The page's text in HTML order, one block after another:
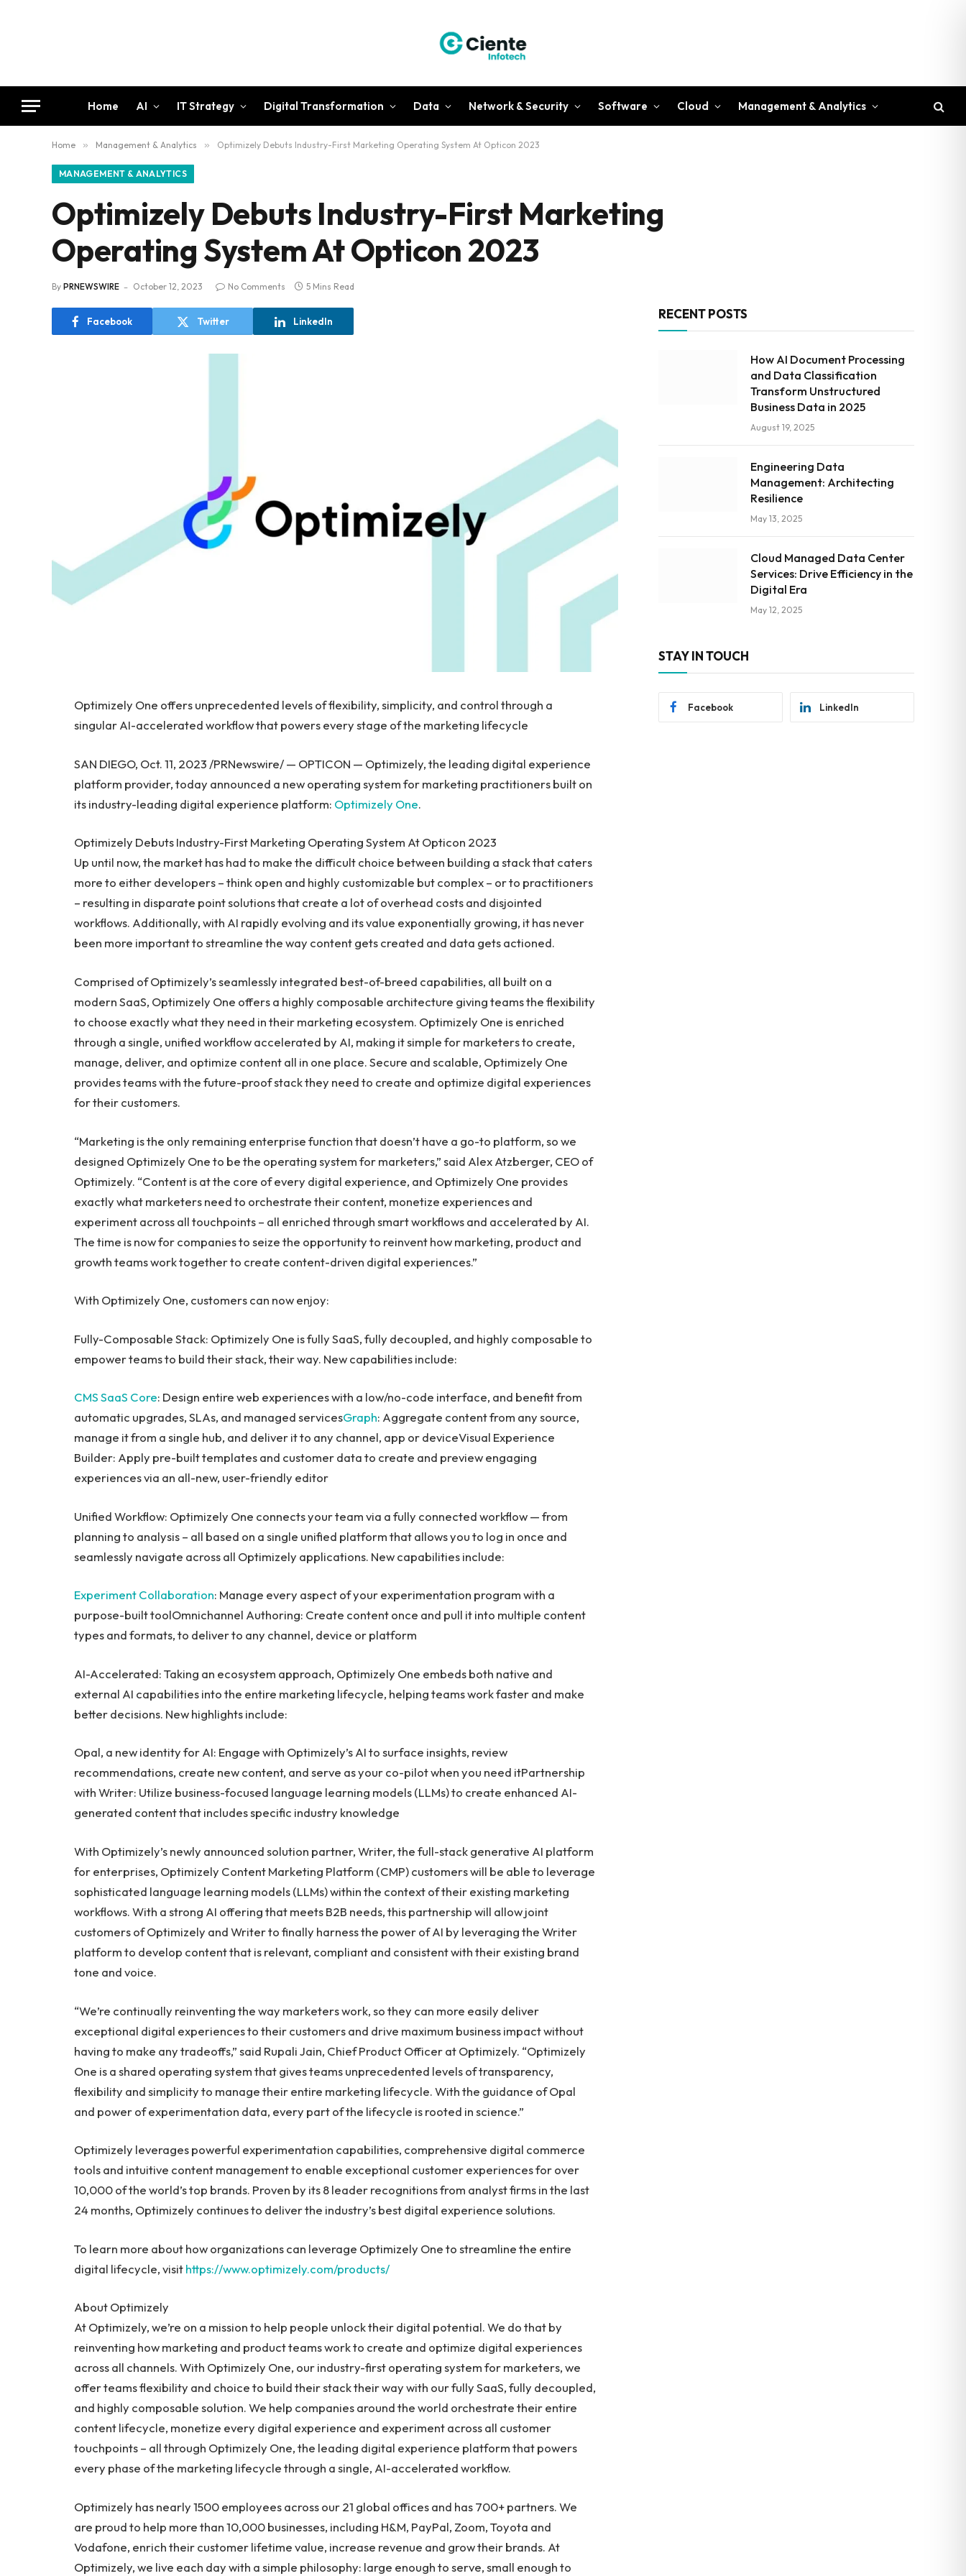
Home AI IT Strategy Digital Transformation Data Network & Security Software Cloud Management & Analytics
Home » Management & Analytics » Optimizely Debuts Industry-First Marketing Operating System At Opticon 2023
MANAGEMENT & ANALYTICS
Optimizely Debuts Industry-First Marketing
Operating System At Opticon 2023
By PRNEWSWIRE October 12, 2023 No Comments 5 Mins Read
Facebook Twitter LinkedIn
Optimizely One offers unprecedented levels of flexibility, simplicity, and control through a
singular AI-accelerated workflow that powers every stage of the marketing lifecycle
SAN DIEGO, Oct. 11, 2023 /PRNewswire/ — OPTICON — Optimizely, the leading digital experience
platform provider, today announced a new operating system for marketing practitioners built on
its industry-leading digital experience platform: Optimizely One.
Optimizely Debuts Industry-First Marketing Operating System At Opticon 2023
Up until now, the market has had to make the difficult choice between building a stack that caters
more to either developers – think open and highly customizable but complex – or to practitioners
– resulting in disparate point solutions that create a lot of overhead costs and disjointed
workflows. Additionally, with AI rapidly evolving and its value exponentially growing, it has never
been more important to streamline the way content gets created and data gets actioned.
Comprised of Optimizely’s seamlessly integrated best-of-breed capabilities, all built on a
modern SaaS, Optimizely One offers a highly composable architecture giving teams the flexibility
to choose exactly what they need in their marketing ecosystem. Optimizely One is enriched
through a single, unified workflow accelerated by AI, making it simple for marketers to create,
manage, deliver, and optimize content all in one place. Secure and scalable, Optimizely One
provides teams with the future-proof stack they need to create and optimize digital experiences
for their customers.
“Marketing is the only remaining enterprise function that doesn’t have a go-to platform, so we
designed Optimizely One to be the operating system for marketers,” said Alex Atzberger, CEO of
Optimizely. “Content is at the core of every digital experience, and Optimizely One provides
exactly what marketers need to orchestrate their content, monetize experiences and
experiment across all touchpoints – all enriched through smart workflows and accelerated by AI.
The time is now for companies to seize the opportunity to reinvent how marketing, product and
growth teams work together to create content-driven digital experiences.”
With Optimizely One, customers can now enjoy:
Fully-Composable Stack: Optimizely One is fully SaaS, fully decoupled, and highly composable to
empower teams to build their stack, their way. New capabilities include:
CMS SaaS Core: Design entire web experiences with a low/no-code interface, and benefit from
automatic upgrades, SLAs, and managed servicesGraph: Aggregate content from any source,
manage it from a single hub, and deliver it to any channel, app or deviceVisual Experience
Builder: Apply pre-built templates and customer data to create and preview engaging
experiences via an all-new, user-friendly editor
Unified Workflow: Optimizely One connects your team via a fully connected workflow — from
planning to analysis – all based on a single unified platform that allows you to log in once and
seamlessly navigate across all Optimizely applications. New capabilities include:
Experiment Collaboration: Manage every aspect of your experimentation program with a
purpose-built toolOmnichannel Authoring: Create content once and pull it into multiple content
types and formats, to deliver to any channel, device or platform
AI-Accelerated: Taking an ecosystem approach, Optimizely One embeds both native and
external AI capabilities into the entire marketing lifecycle, helping teams work faster and make
better decisions. New highlights include:
Opal, a new identity for AI: Engage with Optimizely’s AI to surface insights, review
recommendations, create new content, and serve as your co-pilot when you need itPartnership
with Writer: Utilize business-focused language learning models (LLMs) to create enhanced AI-
generated content that includes specific industry knowledge
With Optimizely’s newly announced solution partner, Writer, the full-stack generative AI platform
for enterprises, Optimizely Content Marketing Platform (CMP) customers will be able to leverage
sophisticated language learning models (LLMs) within the context of their existing marketing
workflows. With a strong AI offering that meets B2B needs, this partnership will allow joint
customers of Optimizely and Writer to finally harness the power of AI by leveraging the Writer
platform to develop content that is relevant, compliant and consistent with their existing brand
tone and voice.
“We’re continually reinventing the way marketers work, so they can more easily deliver
exceptional digital experiences to their customers and drive maximum business impact without
having to make any tradeoffs,” said Rupali Jain, Chief Product Officer at Optimizely. “Optimizely
One is a shared operating system that gives teams unprecedented levels of transparency,
flexibility and simplicity to manage their entire marketing lifecycle. With the guidance of Opal
and power of experimentation data, every part of the lifecycle is rooted in science.”
Optimizely leverages powerful experimentation capabilities, comprehensive digital commerce
tools and intuitive content management to enable exceptional customer experiences for over
10,000 of the world’s top brands. Proven by its 8 leader recognitions from analyst firms in the last
24 months, Optimizely continues to deliver the industry’s best digital experience solutions.
To learn more about how organizations can leverage Optimizely One to streamline the entire
digital lifecycle, visithttps://www.optimizely.com/products/
About Optimizely
At Optimizely, we’re on a mission to help people unlock their digital potential. We do that by
reinventing how marketing and product teams work to create and optimize digital experiences
across all channels. With Optimizely One, our industry-first operating system for marketers, we
offer teams flexibility and choice to build their stack their way with our fully SaaS, fully decoupled,
and highly composable solution. We help companies around the world orchestrate their entire
content lifecycle, monetize every digital experience and experiment across all customer
touchpoints – all through Optimizely One, the leading digital experience platform that powers
every phase of the marketing lifecycle through a single, AI-accelerated workflow.
Optimizely has nearly 1500 employees across our 21 global offices and has 700+ partners. We
are proud to help more than 10,000 businesses, including H&M, PayPal, Zoom, Toyota and
Vodafone, enrich their customer lifetime value, increase revenue and grow their brands. At
Optimizely, we live each day with a simple philosophy: large enough to serve, small enough to
RECENT POSTS
How AI Document Processing
and Data Classification
Transform Unstructured
Business Data in 2025
August 19, 2025
Engineering Data
Management: Architecting
Resilience
May 13, 2025
Cloud Managed Data Center
Services: Drive Efficiency in the
Digital Era
May 12, 2025
STAY IN TOUCH
Facebook LinkedIn